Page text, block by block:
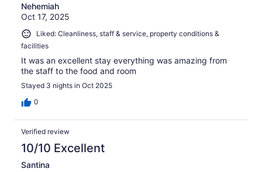
Nehemiah
Oct 17, 2025
Liked: Cleanliness, staff & service, property conditions &
facilities
It was an excellent stay everything was amazing from
the staff to the food and room
Stayed 3 nights in Oct 2025
0
Verified review
10/10 Excellent
Santina